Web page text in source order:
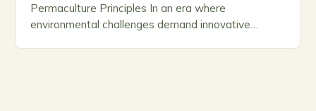
Permaculture Principles In an era where
environmental challenges demand innovative